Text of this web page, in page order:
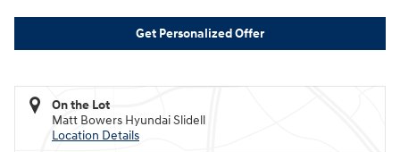
Get Personalized Offer
On the Lot
Matt Bowers Hyundai Slidell
Location Details